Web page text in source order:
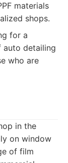
materials
shops.
for a
auto detailing
who are
in the
on window
of film